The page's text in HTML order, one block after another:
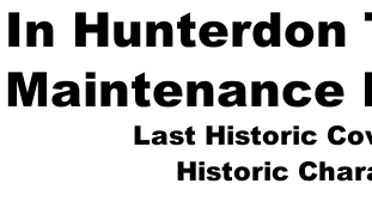
In Hunterdon
Maintenance
Last Historic
Historic